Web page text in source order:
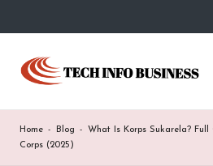
Skip
content
T
c
h
Home
Business
Home - Blog -
What Is Korps Sukarela? Full
Corps (2025)